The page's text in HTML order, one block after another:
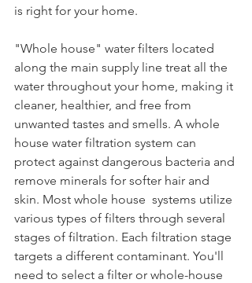
is right for your home.
"Whole house" water filters located
along the main supply line treat all the
water throughout your home, making it
cleaner, healthier, and free from
unwanted tastes and smells. A whole
house water filtration system can
protect against dangerous bacteria and
remove minerals for softer hair and
skin. Most whole house  systems utilize
various types of filters through several
stages of filtration. Each filtration stage
targets a different contaminant. You'll
need to select a filter or whole-house